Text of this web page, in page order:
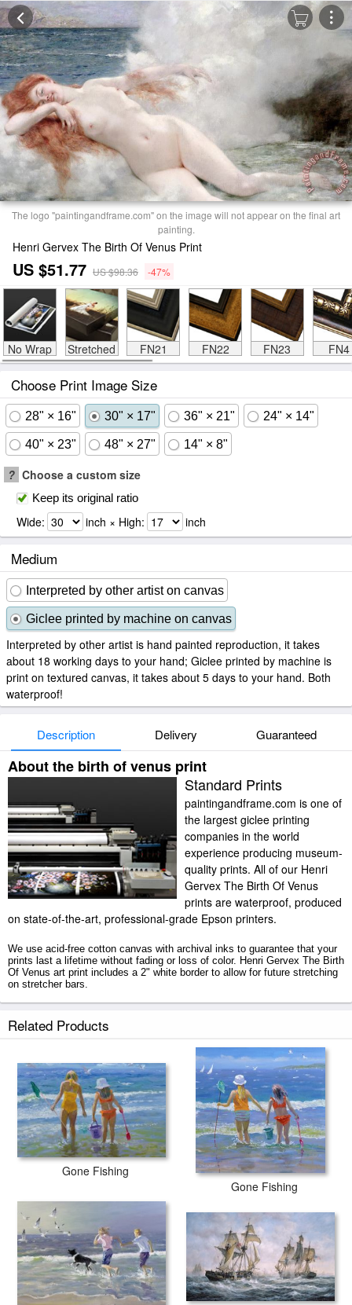
The logo "paintingandframe.com" on the image will not appear on the final art
painting.
Henri Gervex The Birth Of Venus Print
US $51.77 US $98.36 -47%
No Wrap Stretched FN21 FN22 FN23 FN4
Choose Print Image Size
28" × 16" 30" × 17" 36" × 21" 24" × 14"
40" × 23" 48" × 27" 14" × 8"
? Choose a custom size
Keep its original ratio
Wide: inch × High: inch
Medium
Interpreted by other artist on canvas
Giclee printed by machine on canvas
Interpreted by other artist is hand painted reproduction, it takes
about 18 working days to your hand; Giclee printed by machine is
print on textured canvas, it takes about 5 days to your hand. Both
waterproof!
Description Delivery Guaranteed
About the birth of venus print
Standard Prints
paintingandframe.com is one of
the largest giclee printing
companies in the world
experience producing museum-
quality prints. All of our Henri
Gervex The Birth Of Venus
prints are waterproof, produced
on state-of-the-art, professional-grade Epson printers.
We use acid-free cotton canvas with archival inks to guarantee that your
prints last a lifetime without fading or loss of color. Henri Gervex The Birth
Of Venus art print includes a 2" white border to allow for future stretching
on stretcher bars.
tubes.
Related Products
Gone Fishing
Gone Fishing